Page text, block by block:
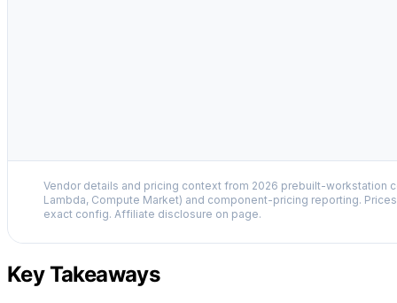
Vendor details and pricing context from 2026 prebuilt-workstation
Lambda, Compute Market) and component-pricing reporting.
exact config. Affiliate disclosure on page.
Key Takeaways